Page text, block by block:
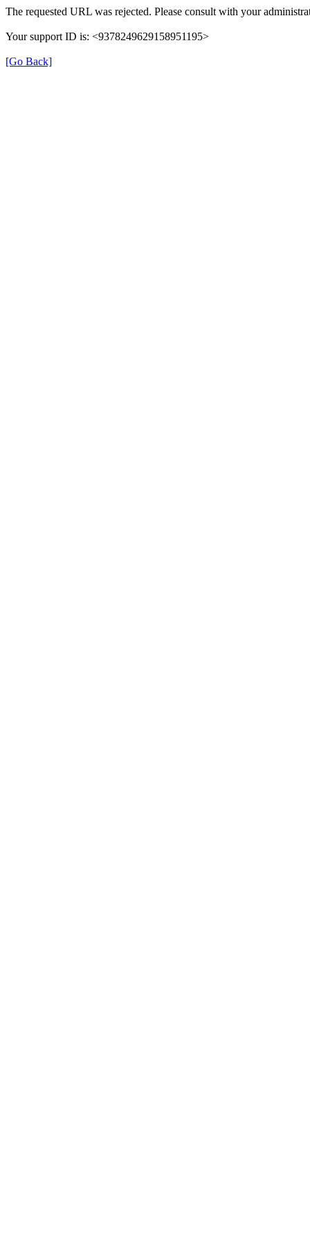
The requested URL was rejected. Please consult with your
Your support ID is: <9378249629158951195>
[Go Back]